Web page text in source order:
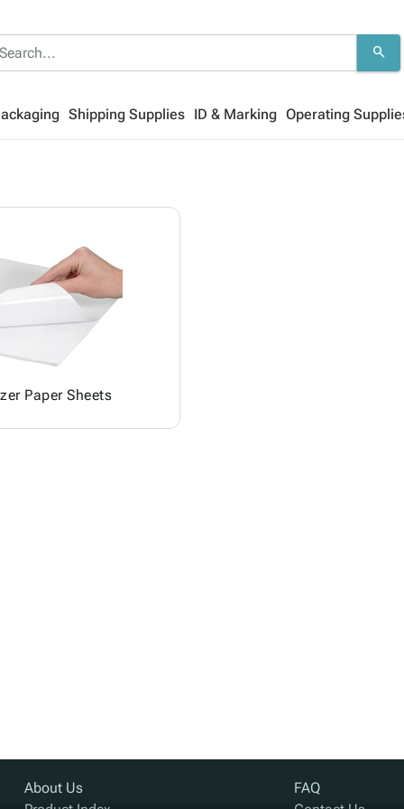
search
Shipping Supplies ID & Marking Operating
Paper Sheets
About Us
FAQ